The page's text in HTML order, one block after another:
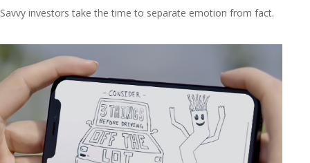
Savvy investors take the time to separate emotion from fact.